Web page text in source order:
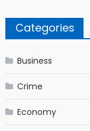
Categories
Business
Crime
Economy